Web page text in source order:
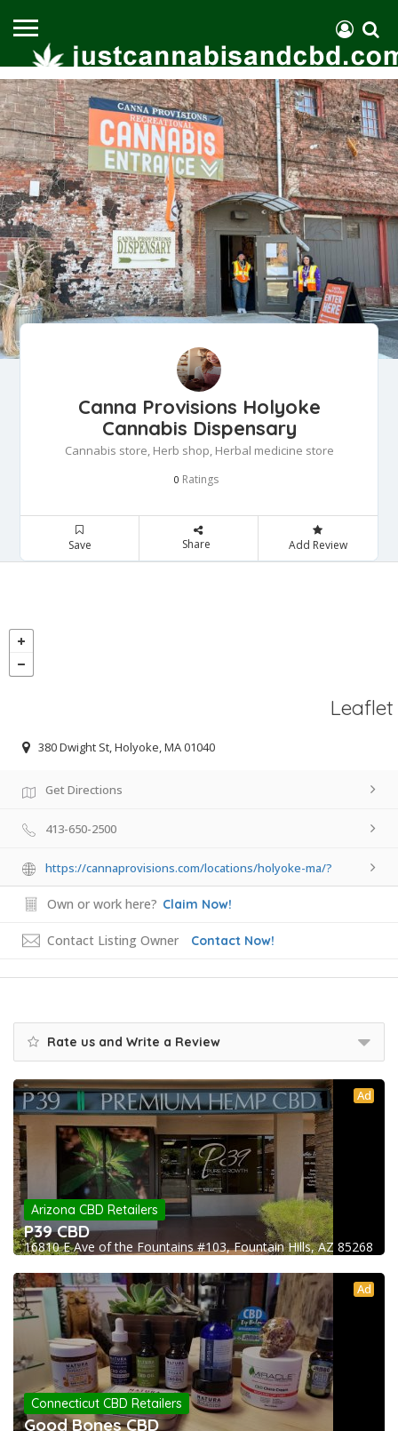
Canna Provisions Holyoke
Cannabis Dispensary
Cannabis store, Herb shop, Herbal medicine store
0 Ratings
Save Share Add Review
Leaflet
380 Dwight St, Holyoke, MA 01040
Get Directions
413-650-2500
https://cannaprovisions.com/locations/holyoke-ma/?
Own or work here? Claim Now!
Contact Listing Owner Contact Now!
Rate us and Write a Review
Ad
Arizona CBD Retailers
P39 CBD
16810 E Ave of the Fountains #103, Fountain Hills, AZ 85268
Ad
Connecticut CBD Retailers
Good Bones CBD